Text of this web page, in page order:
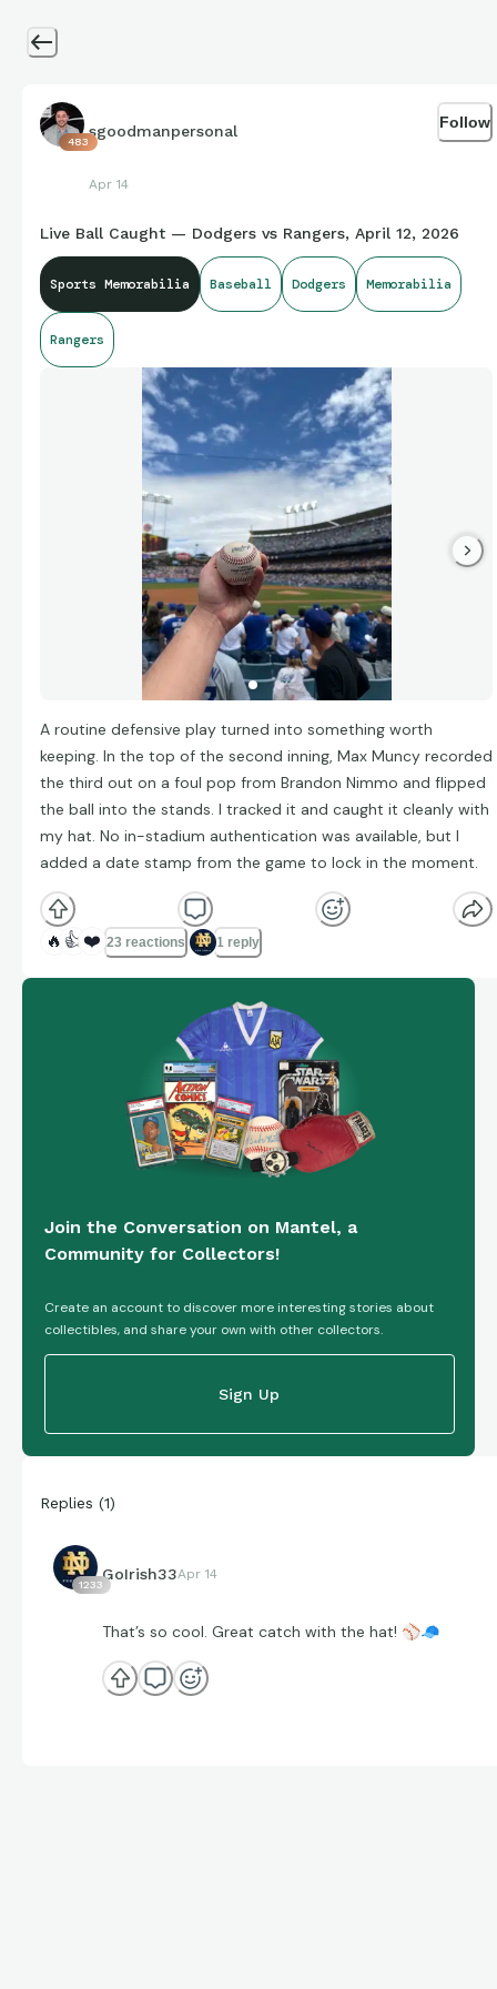
483
sgoodmanpersonal
Apr 14
Follow
Live Ball Caught — Dodgers vs Rangers, April 12, 2026
Sports Memorabilia Baseball Dodgers Memorabilia
Rangers
A routine defensive play turned into something worth
keeping. In the top of the second inning, Max Muncy recorded
the third out on a foul pop from Brandon Nimmo and flipped
the ball into the stands. I tracked it and caught it cleanly with
my hat. No in-stadium authentication was available, but I
added a date stamp from the game to lock in the moment.
🔥 👍 ❤️ 23 reactions 1 reply
Join the Conversation on Mantel, a
Community for Collectors!
Create an account to discover more interesting stories about
collectibles, and share your own with other collectors.
Sign Up
Replies (1)
1233
GoIrish33Apr 14
That’s so cool. Great catch with the hat! ⚾🧢